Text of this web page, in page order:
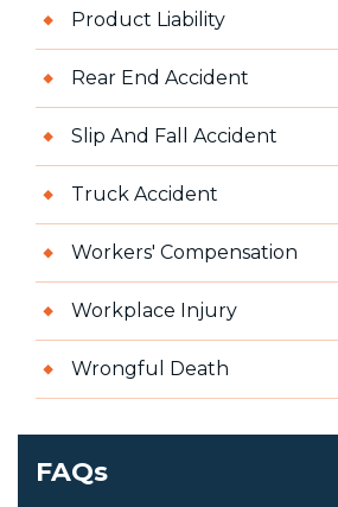
Product Liability
Rear End Accident
Slip And Fall Accident
Truck Accident
Workers' Compensation
Workplace Injury
Wrongful Death
FAQs